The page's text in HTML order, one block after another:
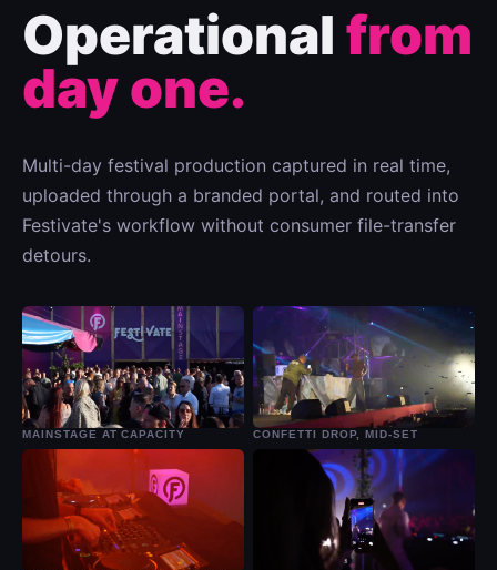
Operational from
day one.
Multi-day festival production captured in real time,
uploaded through a branded portal, and routed into
Festivate's workflow without consumer file-transfer
detours.
MAINSTAGE AT CAPACITY CONFETTI DROP, MID-SET